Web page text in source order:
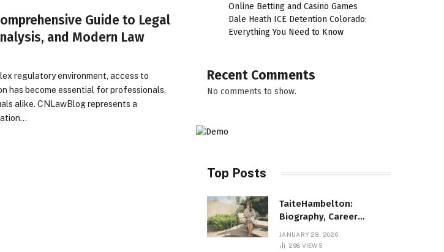
Guide to Legal
and Modern Law
regulatory environment, access to
has become essential for professionals,
alike. CNLawBlog represents a
Online Betting and Casino Games
Dale Heath ICE Detention Colorado:
Everything You Need to Know
Recent Comments
No comments to show.
Top Posts
TaiteHambelton:
Biography, Career
and What Makes Him
JANUARY 28, 2026
298 VIEWS